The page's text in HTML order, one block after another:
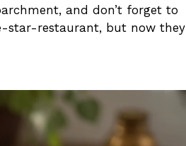
and don’t forget to
star-restaurant, but now they